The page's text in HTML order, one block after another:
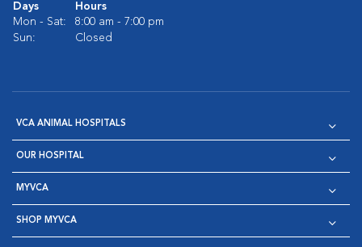
Days
Hours
Mon - Sat:
8:00 am - 7:00 pm
Sun:
Closed
VCA ANIMAL HOSPITALS
OUR HOSPITAL
MYVCA
SHOP MYVCA